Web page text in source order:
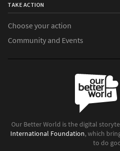
TAKE ACTION
Choose your action
Community and Events
Our Better World is the digital
International Foundation, which
to do